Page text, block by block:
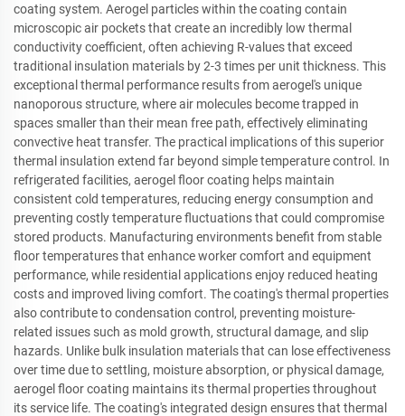
coating system. Aerogel particles within the coating contain
microscopic air pockets that create an incredibly low thermal
conductivity coefficient, often achieving R-values that exceed
traditional insulation materials by 2-3 times per unit thickness. This
exceptional thermal performance results from aerogel's unique
nanoporous structure, where air molecules become trapped in
spaces smaller than their mean free path, effectively eliminating
convective heat transfer. The practical implications of this superior
thermal insulation extend far beyond simple temperature control. In
refrigerated facilities, aerogel floor coating helps maintain
consistent cold temperatures, reducing energy consumption and
preventing costly temperature fluctuations that could compromise
stored products. Manufacturing environments benefit from stable
floor temperatures that enhance worker comfort and equipment
performance, while residential applications enjoy reduced heating
costs and improved living comfort. The coating's thermal properties
also contribute to condensation control, preventing moisture-
related issues such as mold growth, structural damage, and slip
hazards. Unlike bulk insulation materials that can lose effectiveness
over time due to settling, moisture absorption, or physical damage,
aerogel floor coating maintains its thermal properties throughout
its service life. The coating's integrated design ensures that thermal